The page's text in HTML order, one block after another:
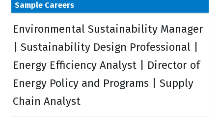
Sample Careers
Environmental Sustainability Manager
| Sustainability Design Professional |
Energy Efficiency Analyst | Director of
Energy Policy and Programs | Supply
Chain Analyst